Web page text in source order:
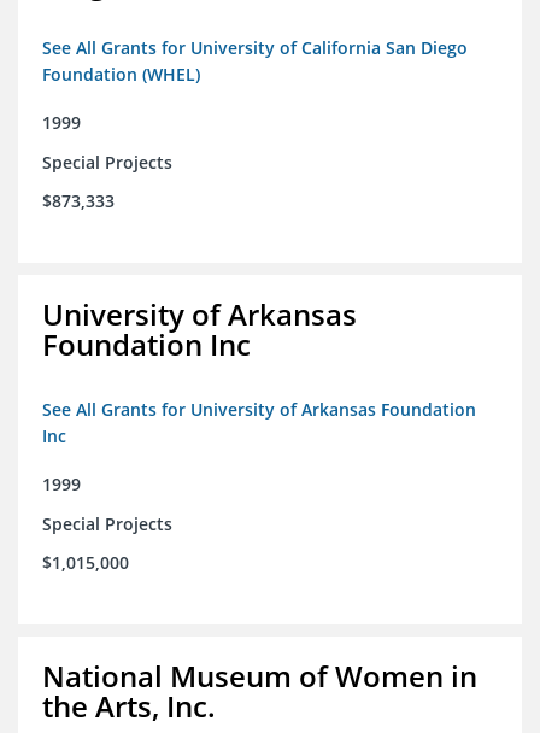
See All Grants for University of California San Diego
Foundation (WHEL)
1999
Special Projects
$873,333
University of Arkansas
Foundation Inc
See All Grants for University of Arkansas Foundation
Inc
1999
Special Projects
$1,015,000
National Museum of Women in
the Arts, Inc.